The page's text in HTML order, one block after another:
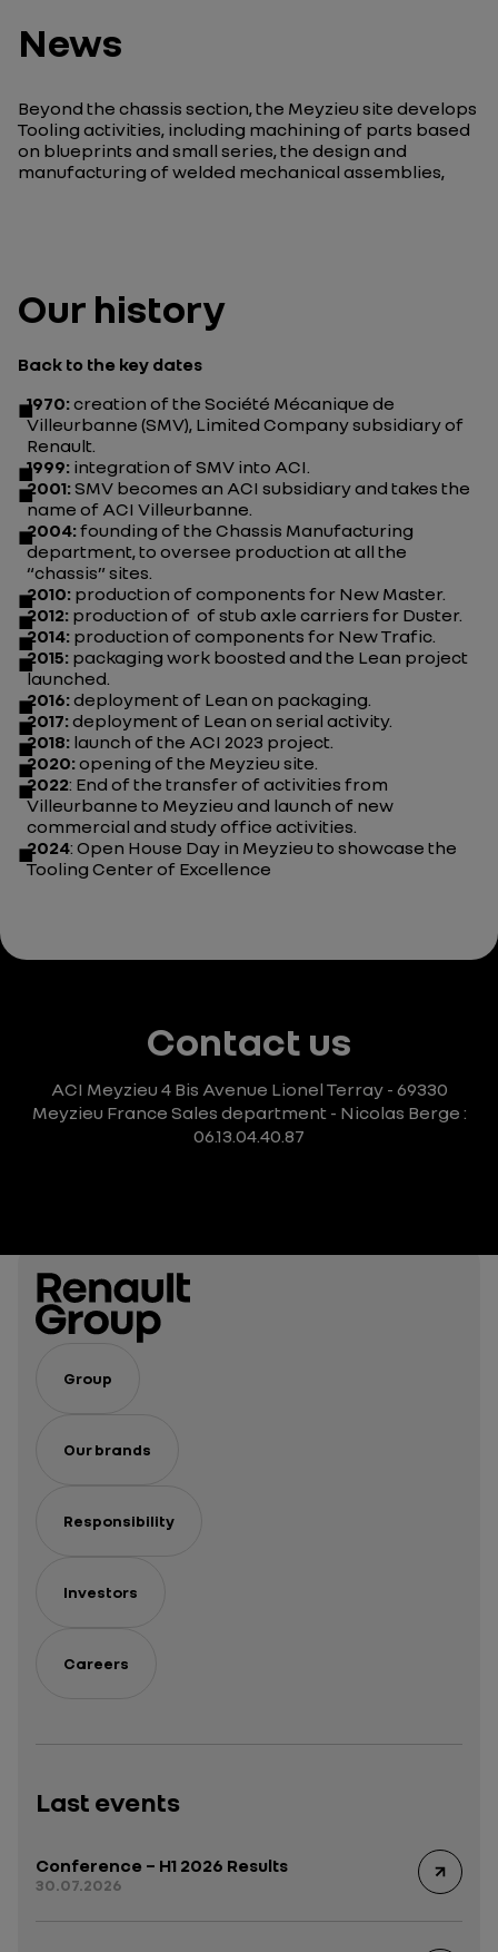
News
Beyond the chassis section, the Meyzieu site develops
Tooling activities, including machining of parts based
on blueprints and small series, the design and
manufacturing of welded mechanical assemblies,
Our history
Back to the key dates
1970:creation of the Société Mécanique de
Villeurbanne (SMV), Limited Company subsidiary of
Renault.
1999: integration of SMV into ACI.
2001:SMV becomes an ACI subsidiary and takes the
name of ACI Villeurbanne.
2004:founding of the Chassis Manufacturing
department, to oversee production at all the
“chassis” sites.
2010: production of components for New Master.
2012: production of of stub axle carriers for Duster.
2014: production of components for New Trafic.
2015: packaging work boosted and the Lean project
launched.
2016:deployment of Lean on packaging.
2017:deployment of Lean on serial activity.
2018: launch of the ACI 2023 project.
2020:opening of the Meyzieu site.
2022: End of the transfer of activities from
Villeurbanne to Meyzieu and launch of new
commercial and study office activities.
2024: Open House Day in Meyzieu to showcase the
Tooling Center of Excellence
Contact us
ACI Meyzieu 4 Bis Avenue Lionel Terray - 69330
Meyzieu France Sales department - Nicolas Berge :
06.13.04.40.87
Group
Our brands
Responsibility
Investors
Careers
Last events
Conference – H1 2026 Results
30.07.2026